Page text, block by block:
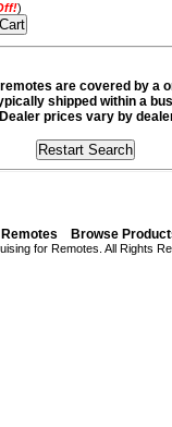
)
are covered by a
shipped within a
prices vary by
Browse
for Remotes. All Rights